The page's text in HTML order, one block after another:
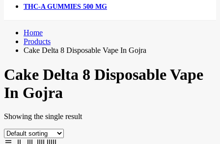
THC-A GUMMIES 500 MG
Home
Products
Cake Delta 8 Disposable Vape In Gojra
Cake Delta 8 Disposable Vape
In Gojra
Showing the single result